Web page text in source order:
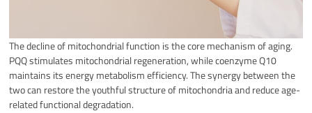
The decline of mitochondrial function is the core mechanism of aging.
PQQ stimulates mitochondrial regeneration, while coenzyme Q10
maintains its energy metabolism efficiency. The synergy between the
two can restore the youthful structure of mitochondria and reduce age-
related functional degradation.